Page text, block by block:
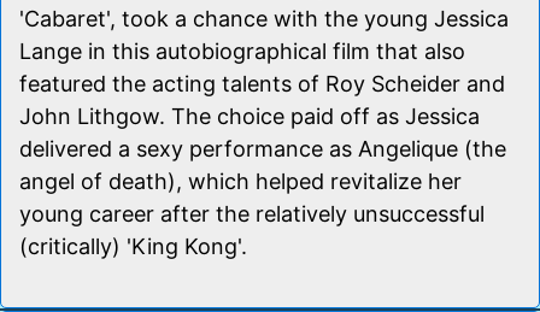
'Cabaret', took a chance with the young Jessica
Lange in this autobiographical film that also
featured the acting talents of Roy Scheider and
John Lithgow. The choice paid off as Jessica
delivered a sexy performance as Angelique (the
angel of death), which helped revitalize her
young career after the relatively unsuccessful
(critically) 'King Kong'.